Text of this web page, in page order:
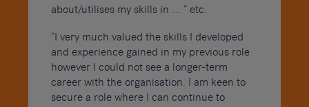
about/utilises my skills in … ” etc.
“I very much valued the skills I developed
and experience gained in my previous role
however I could not see a longer-term
career with the organisation. I am keen to
secure a role where I can continue to